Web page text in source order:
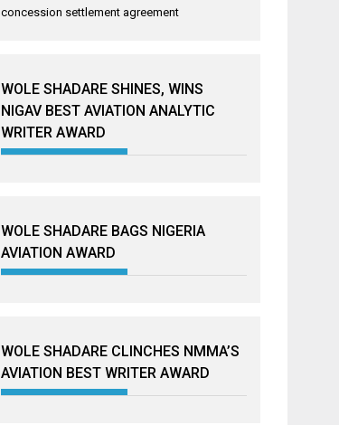
concession settlement agreement
WOLE SHADARE SHINES, WINS
NIGAV BEST AVIATION ANALYTIC
WRITER AWARD
WOLE SHADARE BAGS NIGERIA
AVIATION AWARD
WOLE SHADARE CLINCHES NMMA’S
AVIATION BEST WRITER AWARD